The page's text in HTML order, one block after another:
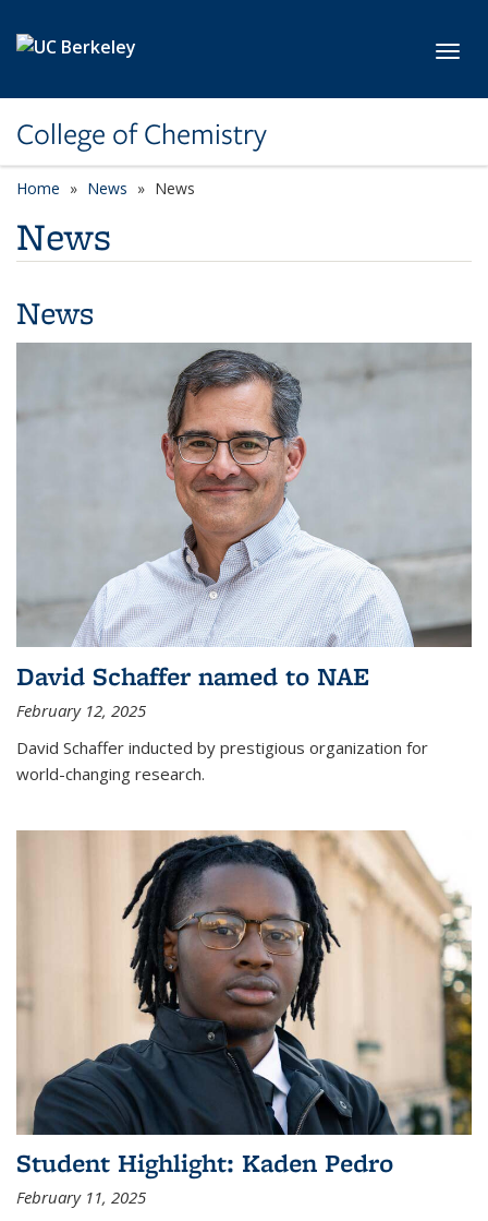
College of Chemistry
Home News News
News
News
David Schaffer named to NAE
February 12, 2025
David Schaffer inducted by prestigious organization for
world-changing research.
Student Highlight: Kaden Pedro
February 11, 2025